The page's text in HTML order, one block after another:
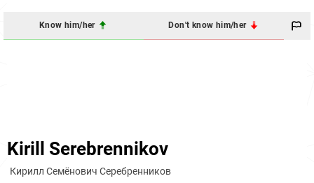
Know him/her Don't know him/her
Kirill Serebrennikov
Кирилл Семёнович Серебренников